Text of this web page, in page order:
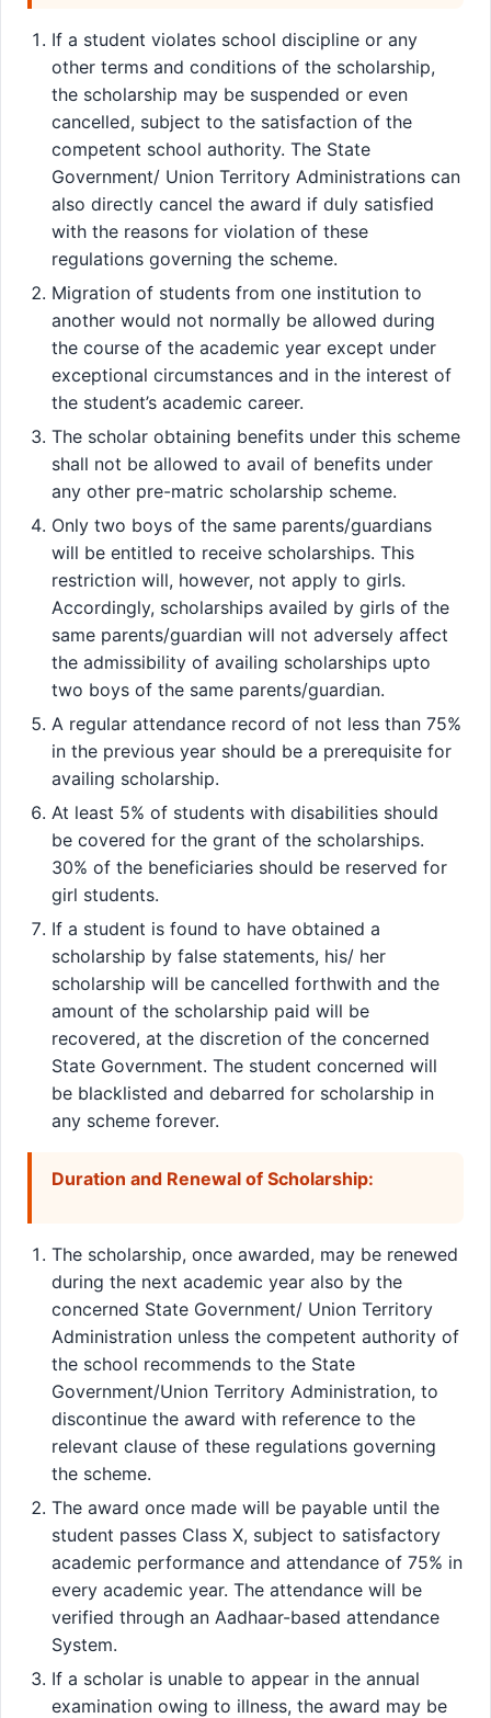
If a student violates school discipline or any
other terms and conditions of the scholarship,
the scholarship may be suspended or even
cancelled, subject to the satisfaction of the
competent school authority. The State
Government/ Union Territory Administrations can
also directly cancel the award if duly satisfied
with the reasons for violation of these
regulations governing the scheme.
Migration of students from one institution to
another would not normally be allowed during
the course of the academic year except under
exceptional circumstances and in the interest of
the student’s academic career.
The scholar obtaining benefits under this scheme
shall not be allowed to avail of benefits under
any other pre-matric scholarship scheme.
Only two boys of the same parents/guardians
will be entitled to receive scholarships. This
restriction will, however, not apply to girls.
Accordingly, scholarships availed by girls of the
same parents/guardian will not adversely affect
the admissibility of availing scholarships upto
two boys of the same parents/guardian.
A regular attendance record of not less than 75%
in the previous year should be a prerequisite for
availing scholarship.
At least 5% of students with disabilities should
be covered for the grant of the scholarships.
30% of the beneficiaries should be reserved for
girl students.
If a student is found to have obtained a
scholarship by false statements, his/ her
scholarship will be cancelled forthwith and the
amount of the scholarship paid will be
recovered, at the discretion of the concerned
State Government. The student concerned will
be blacklisted and debarred for scholarship in
any scheme forever.
Duration and Renewal of Scholarship:
The scholarship, once awarded, may be renewed
during the next academic year also by the
concerned State Government/ Union Territory
Administration unless the competent authority of
the school recommends to the State
Government/Union Territory Administration, to
discontinue the award with reference to the
relevant clause of these regulations governing
the scheme.
The award once made will be payable until the
student passes Class X, subject to satisfactory
academic performance and attendance of 75% in
every academic year. The attendance will be
verified through an Aadhaar-based attendance
System.
If a scholar is unable to appear in the annual
examination owing to illness, the award may be